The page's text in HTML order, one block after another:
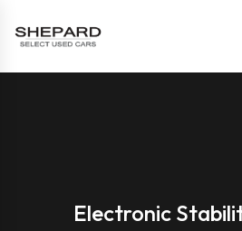
Electronic